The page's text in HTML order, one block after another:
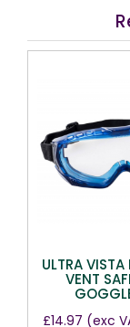
ULTRA VISTA
VENT
£14.97 (exc